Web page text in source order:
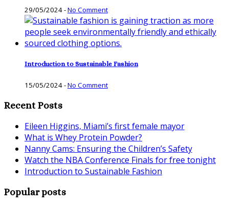
29/05/2024-No Comment
Introduction to Sustainable Fashion
15/05/2024-No Comment
Recent Posts
Eileen Higgins, Miami’s first female mayor
What is Whey Protein Powder?
Nanny Cams: Ensuring the Children’s Safety
Watch the NBA Conference Finals for free tonight
Introduction to Sustainable Fashion
Popular posts